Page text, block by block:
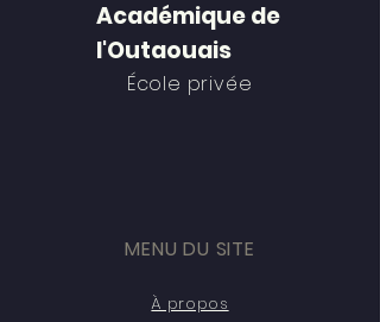
Académique de
l'Outaouais
École privée
MENU DU SITE
À propos